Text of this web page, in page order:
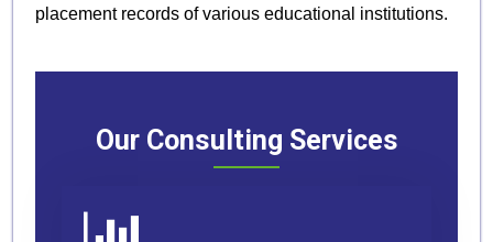
placement records of various educational institutions.
Our Consulting Services